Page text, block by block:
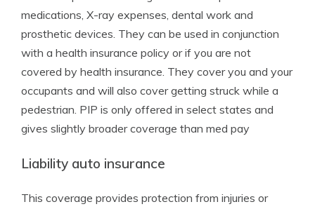
medications, X-ray expenses, dental work and
prosthetic devices. They can be used in conjunction
with a health insurance policy or if you are not
covered by health insurance. They cover you and your
occupants and will also cover getting struck while a
pedestrian. PIP is only offered in select states and
gives slightly broader coverage than med pay
Liability auto insurance
This coverage provides protection from injuries or